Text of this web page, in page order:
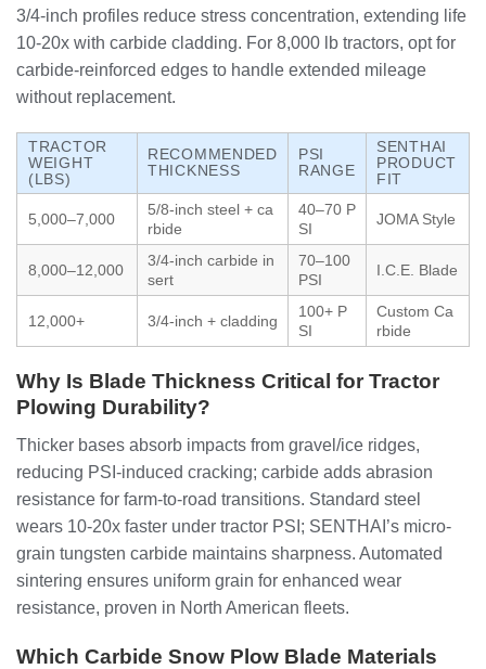
3/4-inch profiles reduce stress concentration, extending life
10-20x with carbide cladding. For 8,000 lb tractors, opt for
carbide-reinforced edges to handle extended mileage
without replacement.
TRACTOR
WEIGHT
(LBS)
RECOMMENDED
THICKNESS
PSI
RANGE
SENTHAI
PRODUCT
FIT
5,000–7,000
5/8-inch steel + ca
rbide
40–70 P
SI
JOMA Style
8,000–12,000
3/4-inch carbide in
sert
70–100
PSI
I.C.E. Blade
12,000+ 3/4-inch + cladding
100+ P
SI
Custom Ca
rbide
Why Is Blade Thickness Critical for Tractor
Plowing Durability?
Thicker bases absorb impacts from gravel/ice ridges,
reducing PSI-induced cracking; carbide adds abrasion
resistance for farm-to-road transitions. Standard steel
wears 10-20x faster under tractor PSI; SENTHAI’s micro-
grain tungsten carbide maintains sharpness. Automated
sintering ensures uniform grain for enhanced wear
resistance, proven in North American fleets.
Which Carbide Snow Plow Blade Materials